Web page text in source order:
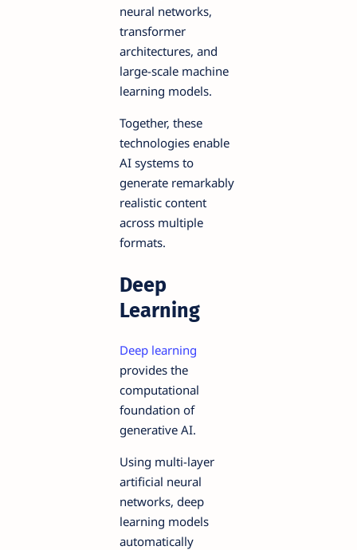
neural networks,
transformer
architectures, and
large-scale machine
learning models.
Together, these
technologies enable
AI systems to
generate remarkably
realistic content
across multiple
formats.
Deep
Learning
Deep learning
provides the
computational
foundation of
generative AI.
Using multi-layer
artificial neural
networks, deep
learning models
automatically